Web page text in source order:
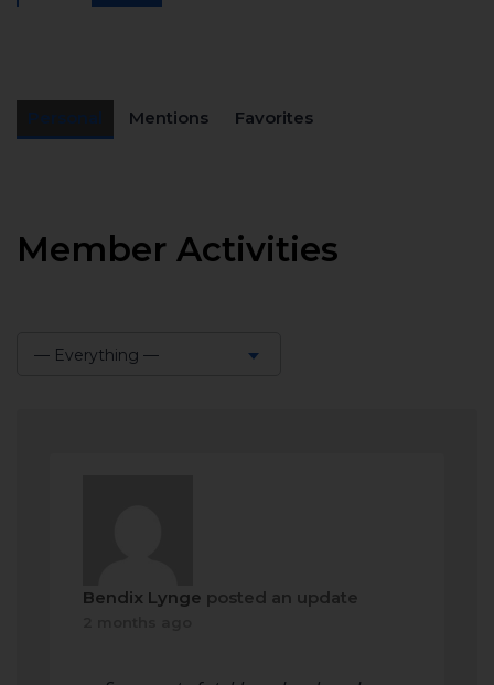
Mentions Favorites
Member Activities
— Everything —
Bendix Lynge posted an update